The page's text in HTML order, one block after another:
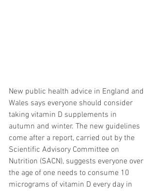
New public health advice in England and
Wales says everyone should consider
taking vitamin D supplements in
autumn and winter. The new guidelines
come after a report, carried out by the
Scientific Advisory Committee on
Nutrition (SACN), suggests everyone over
the age of one needs to consume 10
micrograms of vitamin D every day in